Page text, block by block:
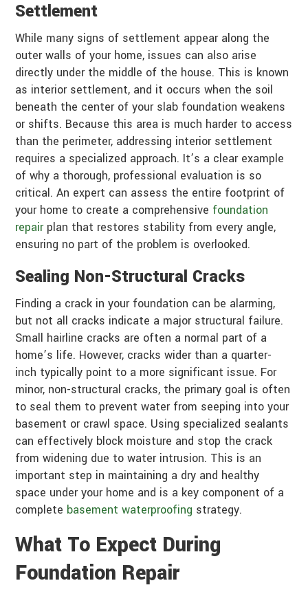
Settlement
While many signs of settlement appear along the
outer walls of your home, issues can also arise
directly under the middle of the house. This is known
as interior settlement, and it occurs when the soil
beneath the center of your slab foundation weakens
or shifts. Because this area is much harder to access
than the perimeter, addressing interior settlement
requires a specialized approach. It’s a clear example
of why a thorough, professional evaluation is so
critical. An expert can assess the entire footprint of
your home to create a comprehensive foundation
repairplan that restores stability from every angle,
ensuring no part of the problem is overlooked.
Sealing Non-Structural Cracks
Finding a crack in your foundation can be alarming,
but not all cracks indicate a major structural failure.
Small hairline cracks are often a normal part of a
home’s life. However, cracks wider than a quarter-
inch typically point to a more significant issue. For
minor, non-structural cracks, the primary goal is often
to seal them to prevent water from seeping into your
basement or crawl space. Using specialized sealants
can effectively block moisture and stop the crack
from widening due to water intrusion. This is an
important step in maintaining a dry and healthy
space under your home and is a key component of a
complete basement waterproofing strategy.
What To Expect During
Foundation Repair